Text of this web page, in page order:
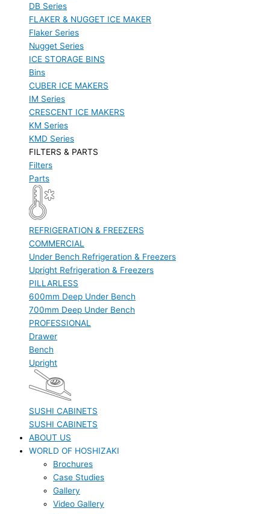
DB Series
FLAKER & NUGGET ICE MAKER
Flaker Series
Nugget Series
ICE STORAGE BINS
Bins
CUBER ICE MAKERS
IM Series
CRESCENT ICE MAKERS
KM Series
KMD Series
FILTERS & PARTS
Filters
Parts
REFRIGERATION & FREEZERS
COMMERCIAL
Under Bench Refrigeration & Freezers
Upright Refrigeration & Freezers
PILLARLESS
600mm Deep Under Bench
700mm Deep Under Bench
PROFESSIONAL
Drawer
Bench
Upright
SUSHI CABINETS
SUSHI CABINETS
ABOUT US
WORLD OF HOSHIZAKI
Brochures
Case Studies
Gallery
Video Gallery